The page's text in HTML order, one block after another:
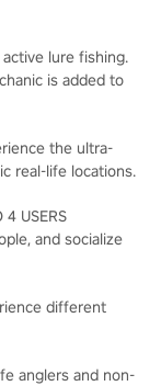
lure fishing.
is added to
the ultra-
real-life locations.
4 USERS
and socialize
different
anglers and non-